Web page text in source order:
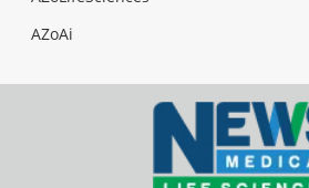
AZoAi